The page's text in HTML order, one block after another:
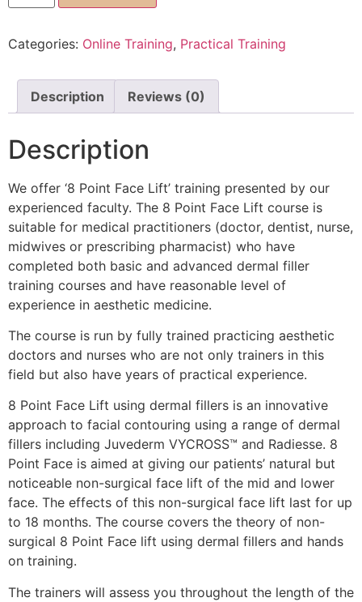
Categories: Online Training, Practical Training
Description Reviews (0)
Description
We offer ‘8 Point Face Lift’ training presented by our
experienced faculty. The 8 Point Face Lift course is
suitable for medical practitioners (doctor, dentist, nurse,
midwives or prescribing pharmacist) who have
completed both basic and advanced dermal filler
training courses and have reasonable level of
experience in aesthetic medicine.
The course is run by fully trained practicing aesthetic
doctors and nurses who are not only trainers in this
field but also have years of practical experience.
8 Point Face Lift using dermal fillers is an innovative
approach to facial contouring using a range of dermal
fillers including Juvederm VYCROSS™ and Radiesse. 8
Point Face is aimed at giving our patients’ natural but
noticeable non-surgical face lift of the mid and lower
face. The effects of this non-surgical face lift last for up
to 18 months. The course covers the theory of non-
surgical 8 Point Face lift using dermal fillers and hands
on training.
The trainers will assess you throughout the length of the